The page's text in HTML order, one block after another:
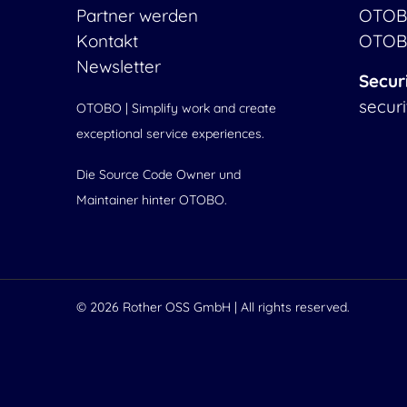
Partner werden
Kontakt
Newsletter
OTOBO | Simplify work and create
exceptional service experiences.
Die Source Code Owner und
Maintainer hinter OTOBO.
© 2026 Rother OSS GmbH | All rights reserved.